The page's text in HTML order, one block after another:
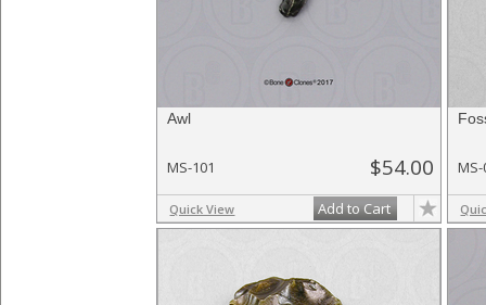
Awl
MS-101 $54.00
Quick View Add to Cart